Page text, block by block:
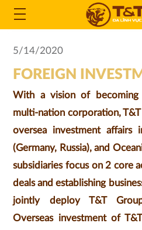
Open
Menu
5/14/2020
FOREIGN
With a vision of becoming
multi-nation corporation,
oversea investment affairs
(Germany, Russia), and
subsidiaries focus on 2 core
deals and establishing
jointly deploy T&T
Overseas investment of